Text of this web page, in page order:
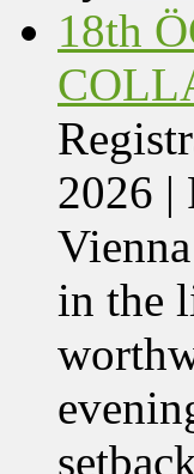
18th
2026 |
in the